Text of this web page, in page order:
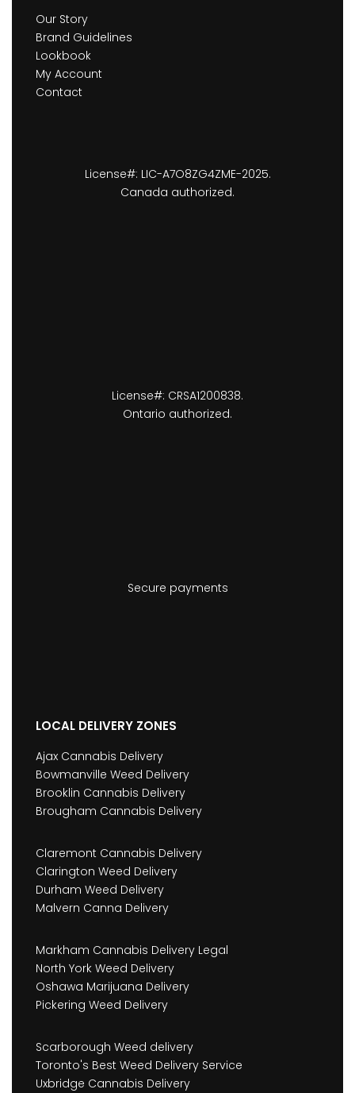
Our Story
Brand Guidelines
Lookbook
My Account
Contact
License#: LIC-A7O8ZG4ZME-2025.
Canada authorized.
License#: CRSA1200838.
Ontario authorized.
Secure payments
LOCAL DELIVERY ZONES
Ajax Cannabis Delivery
Bowmanville Weed Delivery
Brooklin Cannabis Delivery
Brougham Cannabis Delivery
Claremont Cannabis Delivery
Clarington Weed Delivery
Durham Weed Delivery
Malvern Canna Delivery
Markham Cannabis Delivery Legal
North York Weed Delivery
Oshawa Marijuana Delivery
Pickering Weed Delivery
Scarborough Weed delivery
Toronto's Best Weed Delivery Service
Uxbridge Cannabis Delivery